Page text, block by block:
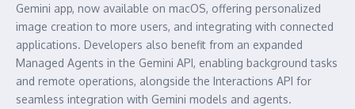
Gemini app, now available on macOS, offering personalized
image creation to more users, and integrating with connected
applications. Developers also benefit from an expanded
Managed Agents in the Gemini API, enabling background tasks
and remote operations, alongside the Interactions API for
seamless integration with Gemini models and agents.